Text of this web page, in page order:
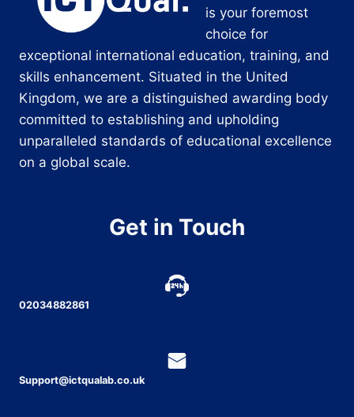
is your foremost
choice for
exceptional international education, training, and
skills enhancement. Situated in the United
Kingdom, we are a distinguished awarding body
committed to establishing and upholding
unparalleled standards of educational excellence
on a global scale.
Get in Touch
02034882861
Support@ictqualab.co.uk